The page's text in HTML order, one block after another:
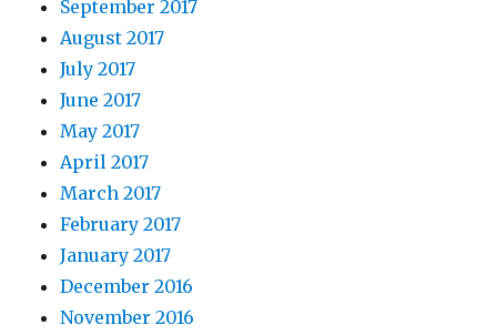
September 2017
August 2017
July 2017
June 2017
May 2017
April 2017
March 2017
February 2017
January 2017
December 2016
November 2016